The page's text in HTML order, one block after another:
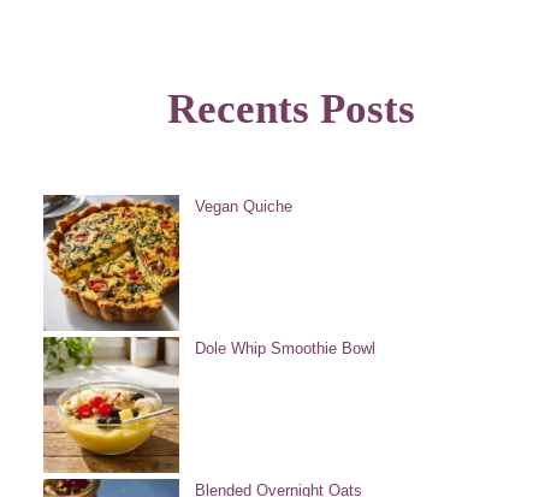
Recents Posts
Vegan Quiche
Dole Whip Smoothie Bowl
Blended Overnight Oats